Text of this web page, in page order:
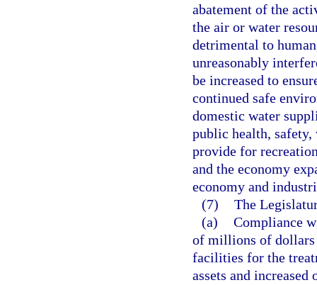
abatement of the
the air or water
detrimental to
unreasonably
be increased to
continued safe
domestic water
public health, safety,
provide for
and the economy
economy and
(7) The
(a) Compliance
of millions of dollars
facilities for the
assets and